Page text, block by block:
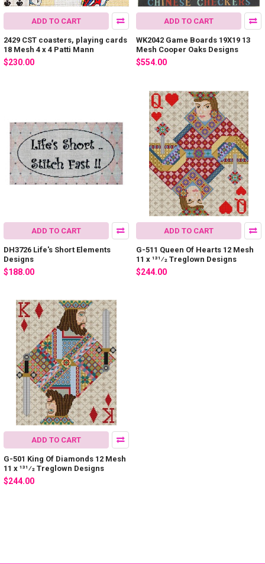
ADD TO CART
2429 CST coasters, playing cards
18 Mesh 4 x 4 Patti Mann
$230.00
ADD TO CART
WK2042 Game Boards 19X19 13
Mesh Cooper Oaks Designs
$554.00
ADD TO CART
DH3726 Life's Short Elements
Designs
$188.00
ADD TO CART
G-511 Queen Of Hearts 12 Mesh
11 x 131⁄2 Treglown Designs
$244.00
ADD TO CART
G-501 King Of Diamonds 12 Mesh
11 x 131⁄2 Treglown Designs
$244.00